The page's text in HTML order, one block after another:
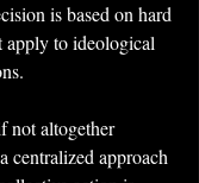
is based on hard
apply to ideological
not altogether
centralized approach